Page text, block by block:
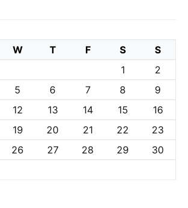
W T F S
S
1
2
5 6 7 8
9
12 13 14 15
16
19 20 21 22
23
26 27 28 29
30